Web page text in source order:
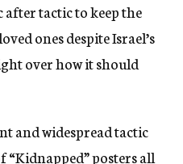
tactic to keep the
ones despite Israel’s
over how it should
and widespread tactic
“Kidnapped” posters all